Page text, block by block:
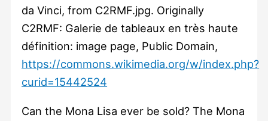
da Vinci, from C2RMF.jpg. Originally
C2RMF: Galerie de tableaux en très haute
définition: image page, Public Domain,
https://commons.wikimedia.org/w/index.php?
curid=15442524
Can the Mona Lisa ever be sold? The Mona